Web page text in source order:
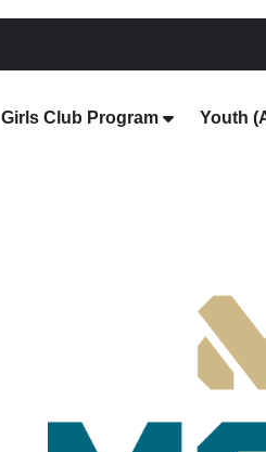
Girls Club Program Youth